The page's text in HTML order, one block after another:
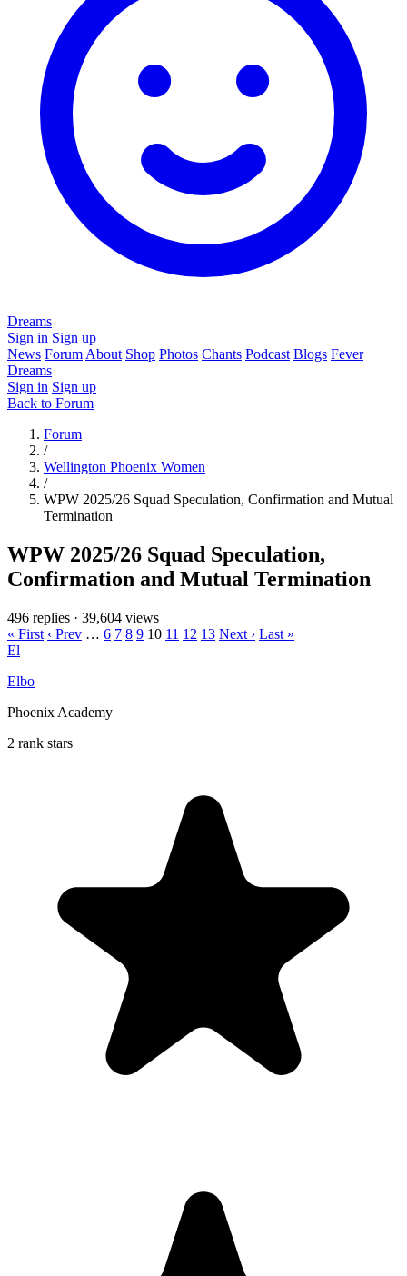
Dreams
Sign in Sign up
News Forum About Shop Photos Chants Podcast Blogs Fever
Dreams
Sign in Sign up
Back to Forum
Forum
/
Wellington Phoenix Women
/
WPW 2025/26 Squad Speculation, Confirmation and Mutual
Termination
WPW 2025/26 Squad Speculation,
Confirmation and Mutual Termination
496 replies · 39,604 views
« First ‹ Prev … 6 7 8 9 10 11 12 13 Next › Last »
El
Elbo
Phoenix Academy
2 rank stars